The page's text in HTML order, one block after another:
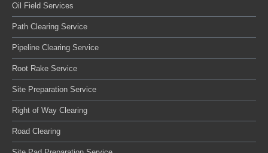
Oil Field Services
Path Clearing Service
Pipeline Clearing Service
Root Rake Service
Site Preparation Service
Right of Way Clearing
Road Clearing